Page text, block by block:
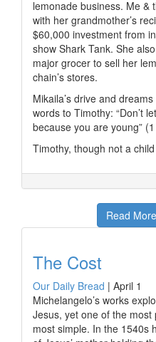
lemonade business. Me &
with her grandmother’s
$60,000 investment from
show Shark Tank. She
major grocer to sell her
chain’s stores.
Mikaila’s drive and
words to Timothy: “Don’t
because you are young”
Timothy, though not a
Read More
The Cost
Our Daily Bread | April 1
Michelangelo’s works
Jesus, yet one of the
most simple. In the 1540s